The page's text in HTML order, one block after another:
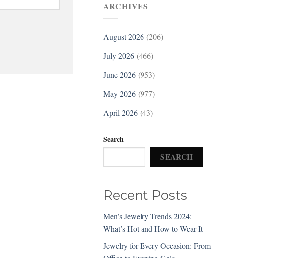
ARCHIVES
August 2026(206)
July 2026(466)
June 2026(953)
May 2026(977)
April 2026(43)
Search
SEARCH
Recent Posts
Men’s Jewelry Trends 2024:
What’s Hot and How to Wear It
Jewelry for Every Occasion: From